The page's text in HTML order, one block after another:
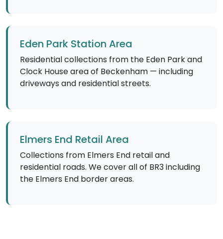
Eden Park Station Area
Residential collections from the Eden Park and
Clock House area of Beckenham — including
driveways and residential streets.
Elmers End Retail Area
Collections from Elmers End retail and
residential roads. We cover all of BR3 including
the Elmers End border areas.